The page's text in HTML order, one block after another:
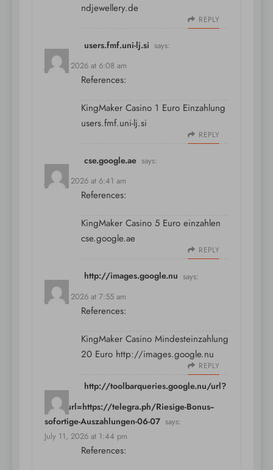
ndjewellery.de
REPLY
users.fmf.uni-lj.si says:
July 11, 2026 at 6:08 am
References:
KingMaker Casino 1 Euro Einzahlung
users.fmf.uni-lj.si
REPLY
cse.google.ae says:
July 11, 2026 at 6:41 am
References:
KingMaker Casino 5 Euro einzahlen
cse.google.ae
REPLY
http://images.google.nu says:
July 11, 2026 at 7:55 am
References:
KingMaker Casino Mindesteinzahlung
20 Euro http://images.google.nu
REPLY
http://toolbarqueries.google.nu/url?
sa=t&url=https://telegra.ph/Riesige-Bonus--
sofortige-Auszahlungen-06-07 says:
July 11, 2026 at 1:44 pm
References: